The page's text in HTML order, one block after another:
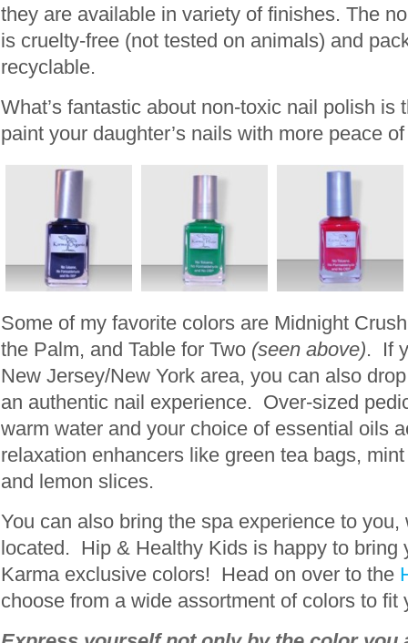
they are available in variety of finishes. The
is cruelty-free (not tested on animals) and
recyclable.
What’s fantastic about non-toxic nail polish is
paint your daughter’s nails with more peace
Some of my favorite colors are Midnight
the Palm, and Table for Two (seen above). If
New Jersey/New York area, you can also
an authentic nail experience. Over-sized
warm water and your choice of essential oils
relaxation enhancers like green tea bags,
and lemon slices.
You can also bring the spa experience to you,
located. Hip & Healthy Kids is happy to bring
Karma exclusive colors! Head on over to the
choose from a wide assortment of colors to fit